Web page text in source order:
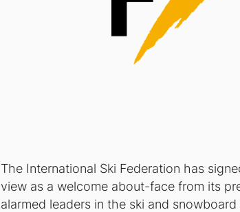
The International Ski Federation has
view as a welcome about-face from its
alarmed leaders in the ski and